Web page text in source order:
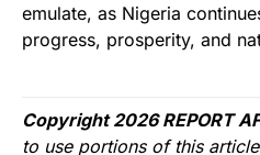
emulate, as Nigeria
progress, prosperity, and
Copyright 2026 REPORT
to use portions of this